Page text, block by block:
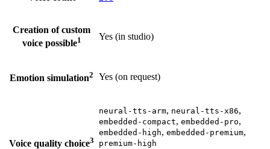
Creation of custom
voice possible1 Yes (in studio)
Emotion simulation2 Yes (on request)
Voice quality choice3
neural-tts-arm, neural-tts-x86,
embedded-compact, embedded-pro,
embedded-high, embedded-premium,
premium-high